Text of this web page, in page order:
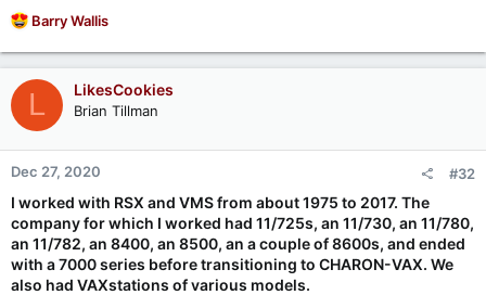
R
a
c
t
i
o
n
s
Barry Wallis
L LikesCookies
Brian Tillman
Dec 27, 2020 #32
I worked with RSX and VMS from about 1975 to 2017. The
company for which I worked had 11/725s, an 11/730, an 11/780,
an 11/782, an 8400, an 8500, an a couple of 8600s, and ended
with a 7000 series before transitioning to CHARON-VAX. We
also had VAXstations of various models.